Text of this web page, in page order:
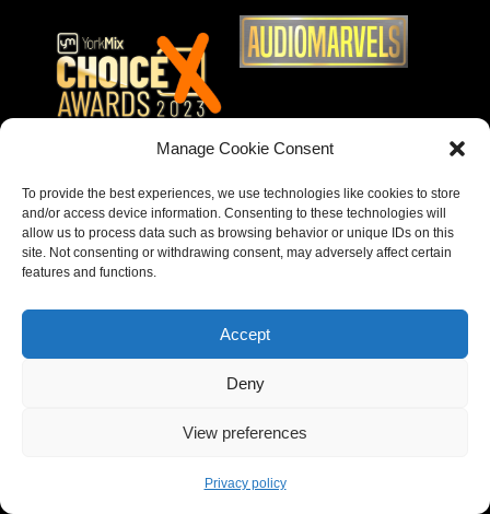
Manage Cookie Consent
To provide the best experiences, we use technologies like cookies to store
and/or access device information. Consenting to these technologies will
allow us to process data such as browsing behavior or unique IDs on this
site. Not consenting or withdrawing consent, may adversely affect certain
features and functions.
Accept
Deny
View preferences
Privacy policy
Copyright © 2023 – Behear. Website design by
Paragon Marketing